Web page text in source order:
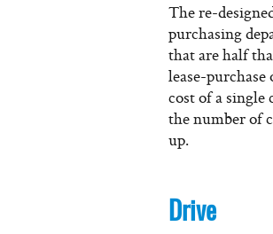
The re-
purchasing
that are half
lease-
cost of a
the number of
up.
Drive